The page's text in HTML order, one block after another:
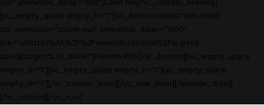
[vc_empty_space empty_h="1"][vc_button radius="btn-circle"
css_animation="zoom-out" animation_delay="1000"
link="url:https%3A%2F%2Fwww.clicrdv.com%2Fle-petit-
david||target:%20_blank|"]Prendre RDV[/vc_button][vc_empty_space
empty_h="1"][vc_empty_space empty_h="1"][vc_empty_space
empty_h="1"][/vc_column_inner][/vc_row_inner][/uncode_slider]
[/vc_column][/vc_row]